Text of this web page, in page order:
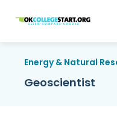
OKcollegestart
Energy & Natural
Geoscientist